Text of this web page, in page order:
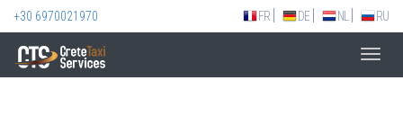
+30 6970021970 FR DE NL RU